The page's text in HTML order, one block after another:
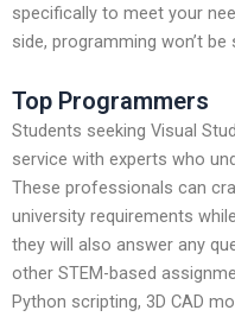
specifically to meet your
side, programming won’t
Top Programmers
Students seeking Visual
service with experts who
These professionals can
university requirements
they will also answer any
other STEM-based
Python scripting, 3D CAD